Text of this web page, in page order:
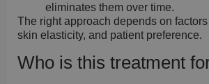
eliminates them over time.
The right approach depends on
skin elasticity, and patient preference.
Who is this treatment